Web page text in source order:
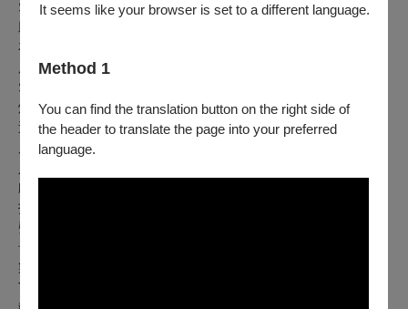
It seems like your browser is set to a different language.
Method 1
You can find the translation button on the right side of
the header to translate the page into your preferred
language.
Stefanou、Savina Yannatou、Pinelopi Tsoutsouva
助理導演 Assistant Director ｜ Sofia Antoniou
布景與服裝設計 Set & Costume Designer ｜ Sotiris Melanos
服裝設計助理 Costume Designer Assistant ｜ Vassiana
Skopetea
燈光設計 Lighting Designer ｜ Eliza Alexandropoulou
巡演燈光設計 Tour Lighting Designer ｜ Marietta Pavlaki
原創音樂 Original Music ｜ Jeph Vanger
戲劇構作 Dramaturgy Collaborator ｜ Aspasia-Maria Alexiou
技術總監 Technical Director ｜ Giorgos Antonopoulos
聲音設計 Sound Designer ｜ Iosif Vanger
音效技術 Sound Engineer ｜ Kostas Chaidos
製作及巡演統籌 Production & Tour Management ｜
TooFarEast - Nikos Mavrakis